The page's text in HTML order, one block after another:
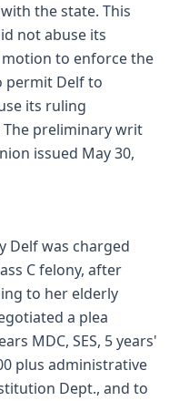
the state. This
not abuse its
to enforce the
permit Delf to
its ruling
The preliminary writ
issued May 30,
Delf was charged
C felony, after
to her elderly
a plea
MDC, SES, 5 years'
plus administrative
Dept., and to